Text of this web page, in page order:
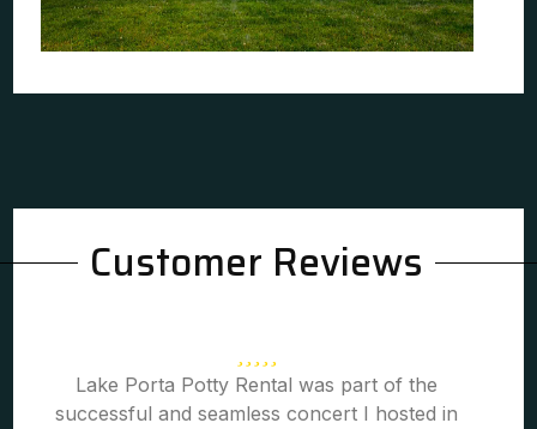
Customer Reviews
Lake Porta Potty Rental was part of the
successful and seamless concert I hosted in